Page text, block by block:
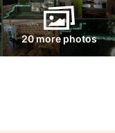
20 more photos